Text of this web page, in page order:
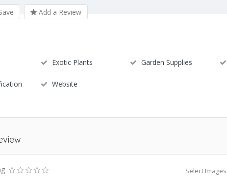
Add a Review
Exotic Plants Garden Supplies
Website
Select Images